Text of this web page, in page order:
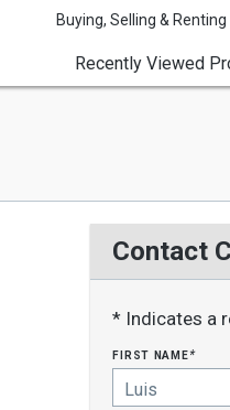
Buying, Selling & Renting
Recently Viewed
Contact
* Indicates a
first name*